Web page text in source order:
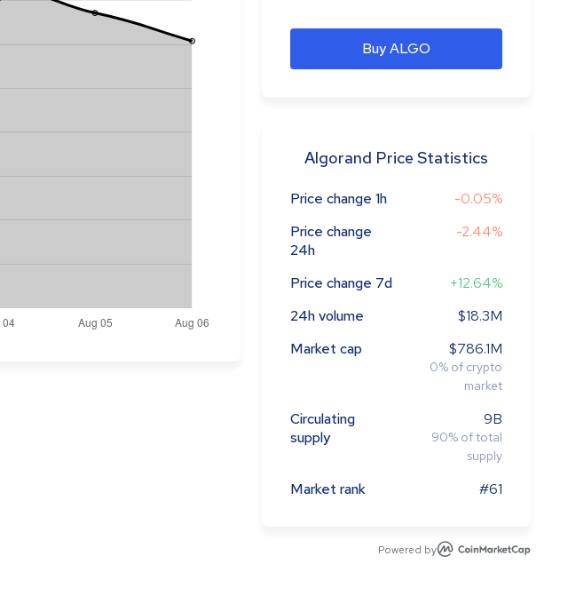
Buy ALGO
Algorand Price Statistics
Price change 1h
-0.05%
Price change
24h
-2.44%
Price change 7d
+12.64%
24h volume
$18.3M
Market cap
$786.1M
0% of crypto
market
Circulating
supply
9B
90% of total
supply
Market rank #61
Powered by